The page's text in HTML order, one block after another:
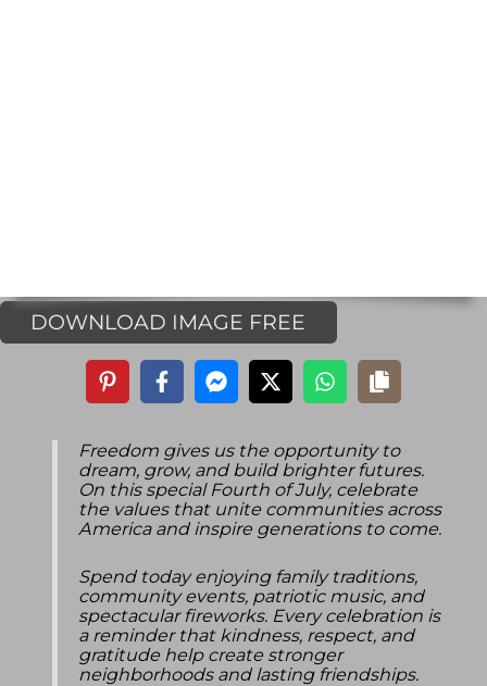
DOWNLOAD IMAGE FREE
Freedom gives us the opportunity to
dream, grow, and build brighter futures.
On this special Fourth of July, celebrate
the values that unite communities across
America and inspire generations to come.
Spend today enjoying family traditions,
community events, patriotic music, and
spectacular fireworks. Every celebration is
a reminder that kindness, respect, and
gratitude help create stronger
neighborhoods and lasting friendships.